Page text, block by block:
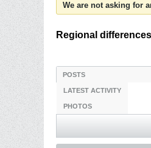
We are not asking for
Regional
POSTS
LATEST ACTIVITY
PHOTOS